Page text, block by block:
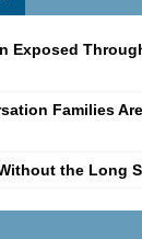
Exposed
Families
the Long